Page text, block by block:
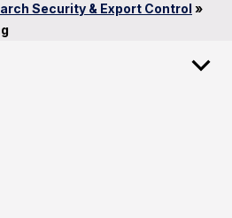
Security & Export Control »